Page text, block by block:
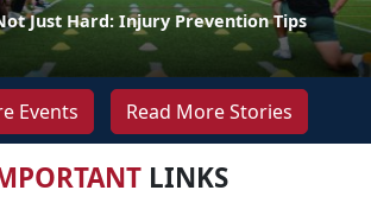
Just Hard: Injury Prevention Tips
Events Read More Stories
LINKS